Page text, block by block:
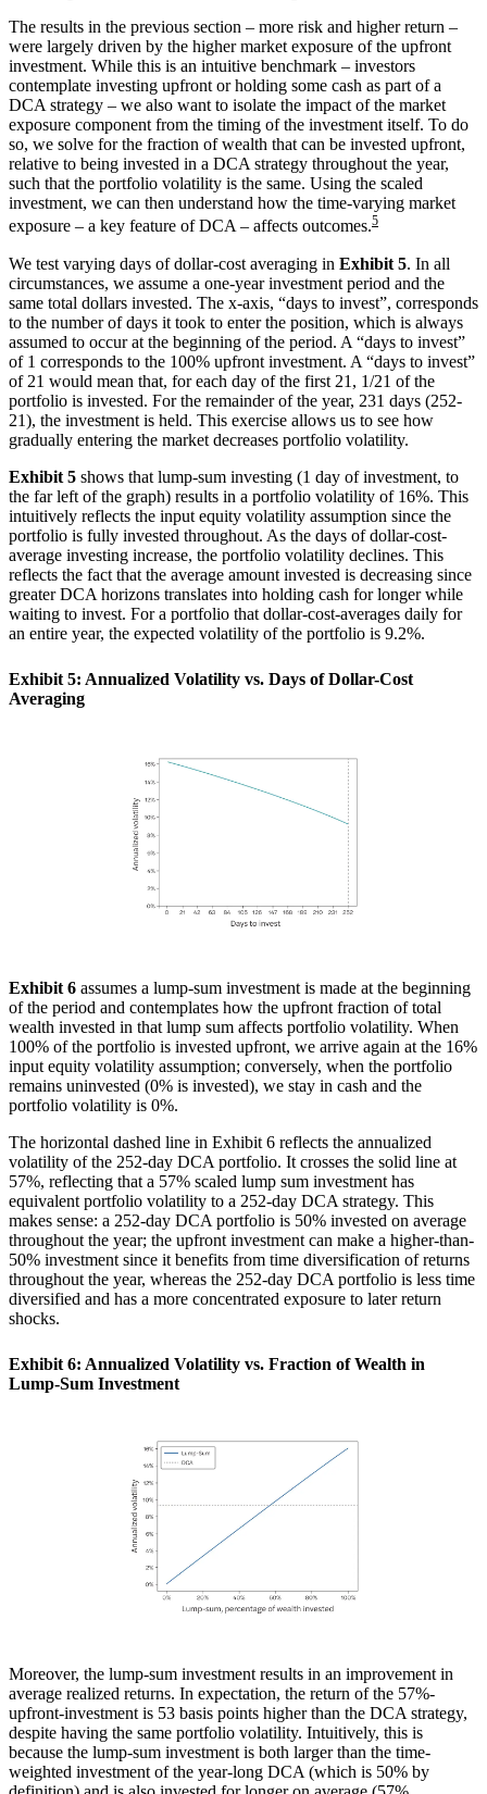
The results in the previous section – more risk and higher return –
were largely driven by the higher market exposure of the upfront
investment. While this is an intuitive benchmark – investors
contemplate investing upfront or holding some cash as part of a
DCA strategy – we also want to isolate the impact of the market
exposure component from the timing of the investment itself. To do
so, we solve for the fraction of wealth that can be invested upfront,
relative to being invested in a DCA strategy throughout the year,
such that the portfolio volatility is the same. Using the scaled
investment, we can then understand how the time-varying market
exposure – a key feature of DCA – affects outcomes.5
We test varying days of dollar-cost averaging in Exhibit 5. In all
circumstances, we assume a one-year investment period and the
same total dollars invested. The x-axis, “days to invest”, corresponds
to the number of days it took to enter the position, which is always
assumed to occur at the beginning of the period. A “days to invest”
of 1 corresponds to the 100% upfront investment. A “days to invest”
of 21 would mean that, for each day of the first 21, 1/21 of the
portfolio is invested. For the remainder of the year, 231 days (252-
21), the investment is held. This exercise allows us to see how
gradually entering the market decreases portfolio volatility.
Exhibit 5 shows that lump-sum investing (1 day of investment, to
the far left of the graph) results in a portfolio volatility of 16%. This
intuitively reflects the input equity volatility assumption since the
portfolio is fully invested throughout. As the days of dollar-cost-
average investing increase, the portfolio volatility declines. This
reflects the fact that the average amount invested is decreasing since
greater DCA horizons translates into holding cash for longer while
waiting to invest. For a portfolio that dollar-cost-averages daily for
an entire year, the expected volatility of the portfolio is 9.2%.
Exhibit 5: Annualized Volatility vs. Days of Dollar-Cost
Averaging
Exhibit 6 assumes a lump-sum investment is made at the beginning
of the period and contemplates how the upfront fraction of total
wealth invested in that lump sum affects portfolio volatility. When
100% of the portfolio is invested upfront, we arrive again at the 16%
input equity volatility assumption; conversely, when the portfolio
remains uninvested (0% is invested), we stay in cash and the
portfolio volatility is 0%.
The horizontal dashed line in Exhibit 6 reflects the annualized
volatility of the 252-day DCA portfolio. It crosses the solid line at
57%, reflecting that a 57% scaled lump sum investment has
equivalent portfolio volatility to a 252-day DCA strategy. This
makes sense: a 252-day DCA portfolio is 50% invested on average
throughout the year; the upfront investment can make a higher-than-
50% investment since it benefits from time diversification of returns
throughout the year, whereas the 252-day DCA portfolio is less time
diversified and has a more concentrated exposure to later return
shocks.
Exhibit 6: Annualized Volatility vs. Fraction of Wealth in
Lump-Sum Investment
Moreover, the lump-sum investment results in an improvement in
average realized returns. In expectation, the return of the 57%-
upfront-investment is 53 basis points higher than the DCA strategy,
despite having the same portfolio volatility. Intuitively, this is
because the lump-sum investment is both larger than the time-
weighted investment of the year-long DCA (which is 50% by